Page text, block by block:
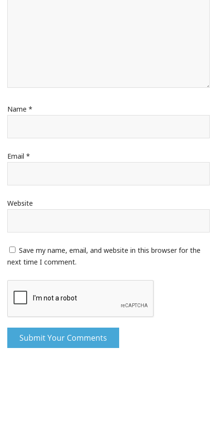
Name *
Email *
Website
Save my name, email, and website in this browser for the
next time I comment.